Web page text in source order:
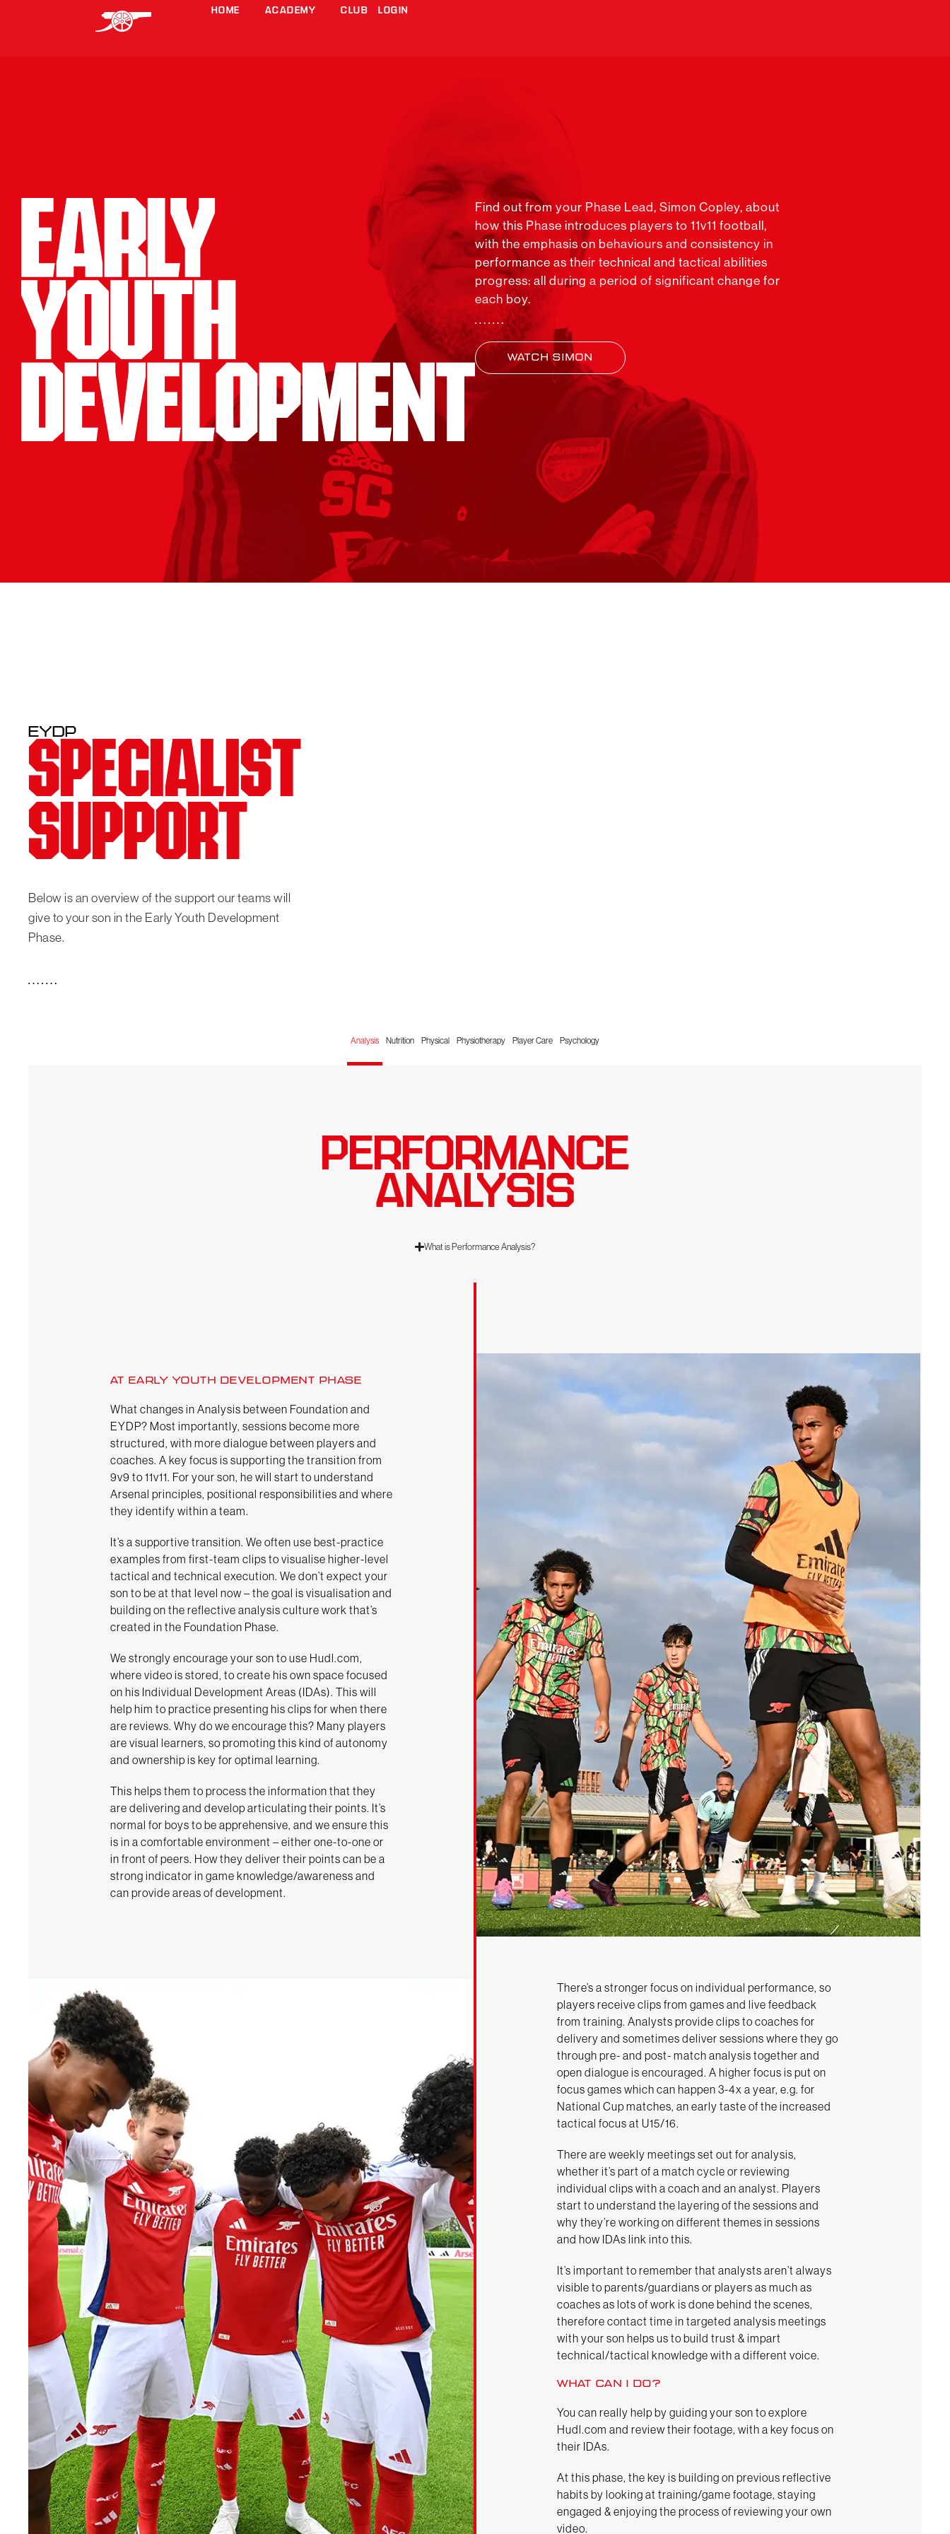
HOME ACADEMY CLUB LOGIN
Find out from your Phase Lead, Simon Copley, about
how this Phase introduces players to 11v11 football,
with the emphasis on behaviours and consistency in
performance as their technical and tactical abilities
progress: all during a period of significant change for
each boy.
Watch Simon
EYDP
SPECIALIST
SUPPORT
Below is an overview of the support our teams will
give to your son in the Early Youth Development
Phase.
Analysis Nutrition Physical Physiotherapy Player Care Psychology
PERFORMANCE
ANALYSIS
What is Performance Analysis?
AT EARLY YOUTH DEVELOPMENT PHASE
What changes in Analysis between Foundation and
EYDP? Most importantly, sessions become more
structured, with more dialogue between players and
coaches. A key focus is supporting the transition from
9v9 to 11v11. For your son, he will start to understand
Arsenal principles, positional responsibilities and where
they identify within a team.
It’s a supportive transition. We often use best-practice
examples from first-team clips to visualise higher-level
tactical and technical execution. We don’t expect your
son to be at that level now – the goal is visualisation and
building on the reflective analysis culture work that’s
created in the Foundation Phase.
We strongly encourage your son to use Hudl.com,
where video is stored, to create his own space focused
on his Individual Development Areas (IDAs). This will
help him to practice presenting his clips for when there
are reviews. Why do we encourage this? Many players
are visual learners, so promoting this kind of autonomy
and ownership is key for optimal learning.
This helps them to process the information that they
are delivering and develop articulating their points. It’s
normal for boys to be apprehensive, and we ensure this
is in a comfortable environment – either one-to-one or
in front of peers. How they deliver their points can be a
strong indicator in game knowledge/awareness and
can provide areas of development.
There’s a stronger focus on individual performance, so
players receive clips from games and live feedback
from training. Analysts provide clips to coaches for
delivery and sometimes deliver sessions where they go
through pre- and post- match analysis together and
open dialogue is encouraged. A higher focus is put on
focus games which can happen 3-4x a year, e.g. for
National Cup matches, an early taste of the increased
tactical focus at U15/16.
There are weekly meetings set out for analysis,
whether it’s part of a match cycle or reviewing
individual clips with a coach and an analyst. Players
start to understand the layering of the sessions and
why they’re working on different themes in sessions
and how IDAs link into this.
It’s important to remember that analysts aren’t always
visible to parents/guardians or players as much as
coaches as lots of work is done behind the scenes,
therefore contact time in targeted analysis meetings
with your son helps us to build trust & impart
technical/tactical knowledge with a different voice.
WHAT CAN I DO?
You can really help by guiding your son to explore
Hudl.com and review their footage, with a key focus on
their IDAs.
At this phase, the key is building on previous reflective
habits by looking at training/game footage, staying
engaged & enjoying the process of reviewing your own
video.